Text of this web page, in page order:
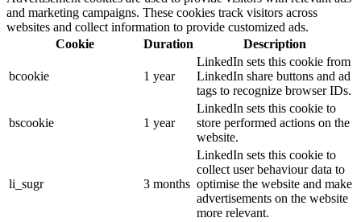
and marketing campaigns. These cookies track visitors across
websites and collect information to provide customized ads.
Cookie
Duration Description
bcookie 1 year
LinkedIn sets this cookie from
LinkedIn share buttons and ad
tags to recognize browser IDs.
bscookie 1 year
LinkedIn sets this cookie to
store performed actions on the
website.
li_sugr 3 months
LinkedIn sets this cookie to
collect user behaviour data to
optimise the website and make
advertisements on the website
more relevant.